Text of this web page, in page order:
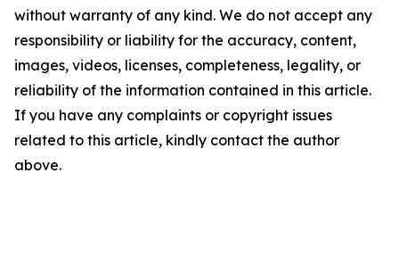
without warranty of any kind. We do not accept any
responsibility or liability for the accuracy, content,
images, videos, licenses, completeness, legality, or
reliability of the information contained in this article.
If you have any complaints or copyright issues
related to this article, kindly contact the author
above.